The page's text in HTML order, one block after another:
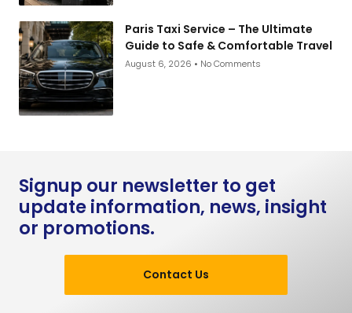
Paris Taxi Service – The Ultimate
Guide to Safe & Comfortable Travel
August 6, 2026 No Comments
Signup our newsletter to get
update information, news, insight
or promotions.
Contact Us